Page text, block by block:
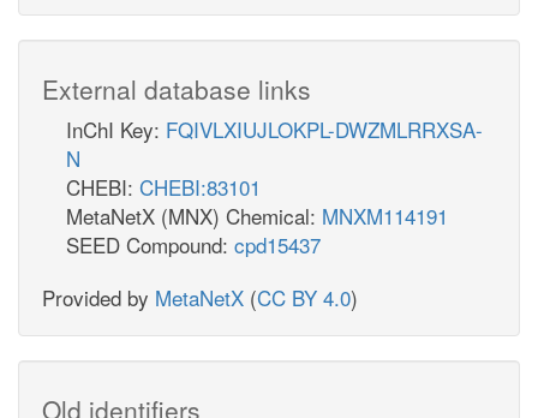
External database links
InChI Key: FQIVLXIUJLOKPL-DWZMLRRXSA-
N
CHEBI: CHEBI:83101
MetaNetX (MNX) Chemical: MNXM114191
SEED Compound: cpd15437
Provided by MetaNetX (CC BY 4.0)
Old identifiers